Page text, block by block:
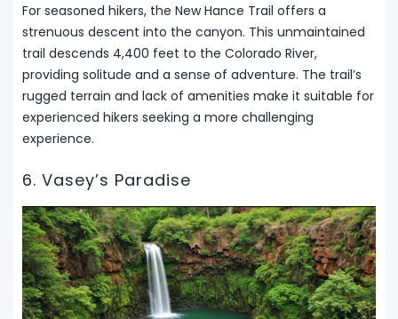
For seasoned hikers, the New Hance Trail offers a
strenuous descent into the canyon. This unmaintained
trail descends 4,400 feet to the Colorado River,
providing solitude and a sense of adventure. The trail’s
rugged terrain and lack of amenities make it suitable for
experienced hikers seeking a more challenging
experience.
6. Vasey’s Paradise